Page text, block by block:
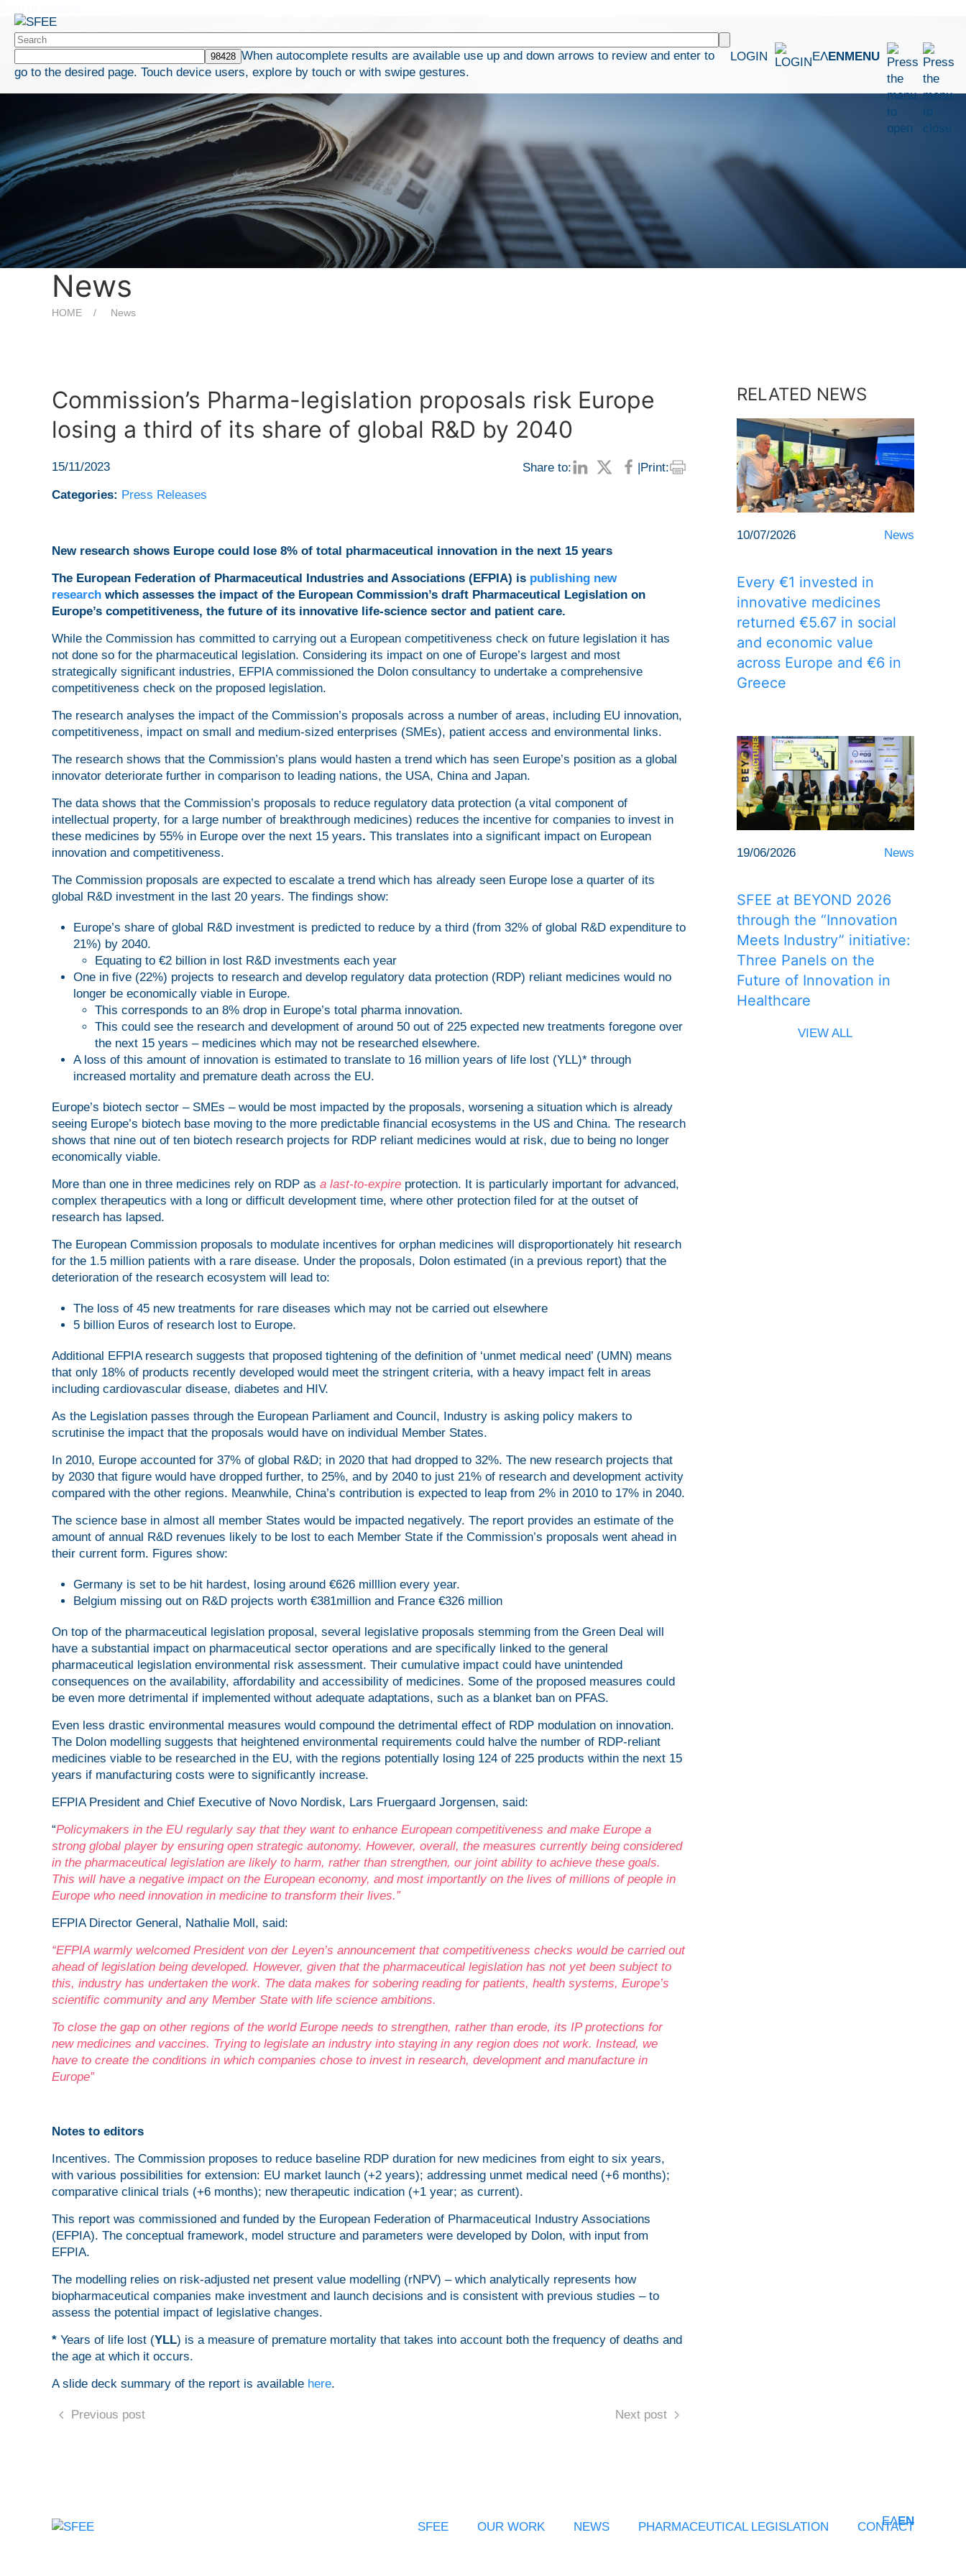
When autocomplete results are available use up and down arrows to review and enter to
go to the desired page. Touch device users, explore by touch or with swipe gestures.
LOGIN ΕΛEN MENU
News
HOME News
Commission’s Pharma-legislation proposals risk Europe
losing a third of its share of global R&D by 2040
15/11/2023 Share to: |Print:
Categories: Press Releases
New research shows Europe could lose 8% of total pharmaceutical innovation in the next 15 years
The European Federation of Pharmaceutical Industries and Associations (EFPIA) is publishing new
research which assesses the impact of the European Commission’s draft Pharmaceutical Legislation on
Europe’s competitiveness, the future of its innovative life-science sector and patient care.
While the Commission has committed to carrying out a European competitiveness check on future legislation it has
not done so for the pharmaceutical legislation. Considering its impact on one of Europe’s largest and most
strategically significant industries, EFPIA commissioned the Dolon consultancy to undertake a comprehensive
competitiveness check on the proposed legislation.
The research analyses the impact of the Commission’s proposals across a number of areas, including EU innovation,
competitiveness, impact on small and medium-sized enterprises (SMEs), patient access and environmental links.
The research shows that the Commission’s plans would hasten a trend which has seen Europe’s position as a global
innovator deteriorate further in comparison to leading nations, the USA, China and Japan.
The data shows that the Commission’s proposals to reduce regulatory data protection (a vital component of
intellectual property, for a large number of breakthrough medicines) reduces the incentive for companies to invest in
these medicines by 55% in Europe over the next 15 years. This translates into a significant impact on European
innovation and competitiveness.
The Commission proposals are expected to escalate a trend which has already seen Europe lose a quarter of its
global R&D investment in the last 20 years. The findings show:
Europe’s share of global R&D investment is predicted to reduce by a third (from 32% of global R&D expenditure to
21%) by 2040.
Equating to €2 billion in lost R&D investments each year
One in five (22%) projects to research and develop regulatory data protection (RDP) reliant medicines would no
longer be economically viable in Europe.
This corresponds to an 8% drop in Europe’s total pharma innovation.
This could see the research and development of around 50 out of 225 expected new treatments foregone over
the next 15 years – medicines which may not be researched elsewhere.
A loss of this amount of innovation is estimated to translate to 16 million years of life lost (YLL)* through
increased mortality and premature death across the EU.
Europe’s biotech sector – SMEs – would be most impacted by the proposals, worsening a situation which is already
seeing Europe’s biotech base moving to the more predictable financial ecosystems in the US and China. The research
shows that nine out of ten biotech research projects for RDP reliant medicines would at risk, due to being no longer
economically viable.
More than one in three medicines rely on RDP as a last-to-expire protection. It is particularly important for advanced,
complex therapeutics with a long or difficult development time, where other protection filed for at the outset of
research has lapsed.
The European Commission proposals to modulate incentives for orphan medicines will disproportionately hit research
for the 1.5 million patients with a rare disease. Under the proposals, Dolon estimated (in a previous report) that the
deterioration of the research ecosystem will lead to:
The loss of 45 new treatments for rare diseases which may not be carried out elsewhere
5 billion Euros of research lost to Europe.
Additional EFPIA research suggests that proposed tightening of the definition of ‘unmet medical need’ (UMN) means
that only 18% of products recently developed would meet the stringent criteria, with a heavy impact felt in areas
including cardiovascular disease, diabetes and HIV.
As the Legislation passes through the European Parliament and Council, Industry is asking policy makers to
scrutinise the impact that the proposals would have on individual Member States.
In 2010, Europe accounted for 37% of global R&D; in 2020 that had dropped to 32%. The new research projects that
by 2030 that figure would have dropped further, to 25%, and by 2040 to just 21% of research and development activity
compared with the other regions. Meanwhile, China’s contribution is expected to leap from 2% in 2010 to 17% in 2040.
The science base in almost all member States would be impacted negatively. The report provides an estimate of the
amount of annual R&D revenues likely to be lost to each Member State if the Commission’s proposals went ahead in
their current form. Figures show:
Germany is set to be hit hardest, losing around €626 milllion every year.
Belgium missing out on R&D projects worth €381million and France €326 million
On top of the pharmaceutical legislation proposal, several legislative proposals stemming from the Green Deal will
have a substantial impact on pharmaceutical sector operations and are specifically linked to the general
pharmaceutical legislation environmental risk assessment. Their cumulative impact could have unintended
consequences on the availability, affordability and accessibility of medicines. Some of the proposed measures could
be even more detrimental if implemented without adequate adaptations, such as a blanket ban on PFAS.
Even less drastic environmental measures would compound the detrimental effect of RDP modulation on innovation.
The Dolon modelling suggests that heightened environmental requirements could halve the number of RDP-reliant
medicines viable to be researched in the EU, with the regions potentially losing 124 of 225 products within the next 15
years if manufacturing costs were to significantly increase.
EFPIA President and Chief Executive of Novo Nordisk, Lars Fruergaard Jorgensen, said:
“Policymakers in the EU regularly say that they want to enhance European competitiveness and make Europe a
strong global player by ensuring open strategic autonomy. However, overall, the measures currently being considered
in the pharmaceutical legislation are likely to harm, rather than strengthen, our joint ability to achieve these goals.
This will have a negative impact on the European economy, and most importantly on the lives of millions of people in
Europe who need innovation in medicine to transform their lives.”
EFPIA Director General, Nathalie Moll, said:
“EFPIA warmly welcomed President von der Leyen’s announcement that competitiveness checks would be carried out
ahead of legislation being developed. However, given that the pharmaceutical legislation has not yet been subject to
this, industry has undertaken the work. The data makes for sobering reading for patients, health systems, Europe’s
scientific community and any Member State with life science ambitions.
To close the gap on other regions of the world Europe needs to strengthen, rather than erode, its IP protections for
new medicines and vaccines. Trying to legislate an industry into staying in any region does not work. Instead, we
have to create the conditions in which companies chose to invest in research, development and manufacture in
Europe”
Notes to editors
Incentives. The Commission proposes to reduce baseline RDP duration for new medicines from eight to six years,
with various possibilities for extension: EU market launch (+2 years); addressing unmet medical need (+6 months);
comparative clinical trials (+6 months); new therapeutic indication (+1 year; as current).
This report was commissioned and funded by the European Federation of Pharmaceutical Industry Associations
(EFPIA). The conceptual framework, model structure and parameters were developed by Dolon, with input from
EFPIA.
The modelling relies on risk-adjusted net present value modelling (rNPV) – which analytically represents how
biopharmaceutical companies make investment and launch decisions and is consistent with previous studies – to
assess the potential impact of legislative changes.
* Years of life lost (YLL) is a measure of premature mortality that takes into account both the frequency of deaths and
the age at which it occurs.
A slide deck summary of the report is available here.
Previous post Next post
RELATED NEWS
10/07/2026 News
Every €1 invested in
innovative medicines
returned €5.67 in social
and economic value
across Europe and €6 in
Greece
19/06/2026 News
SFEE at BEYOND 2026
through the “Innovation
Meets Industry” initiative:
Three Panels on the
Future of Innovation in
Healthcare
VIEW ALL
ΕΛEN
SFEE OUR WORK NEWS PHARMACEUTICAL LEGISLATION CONTACT